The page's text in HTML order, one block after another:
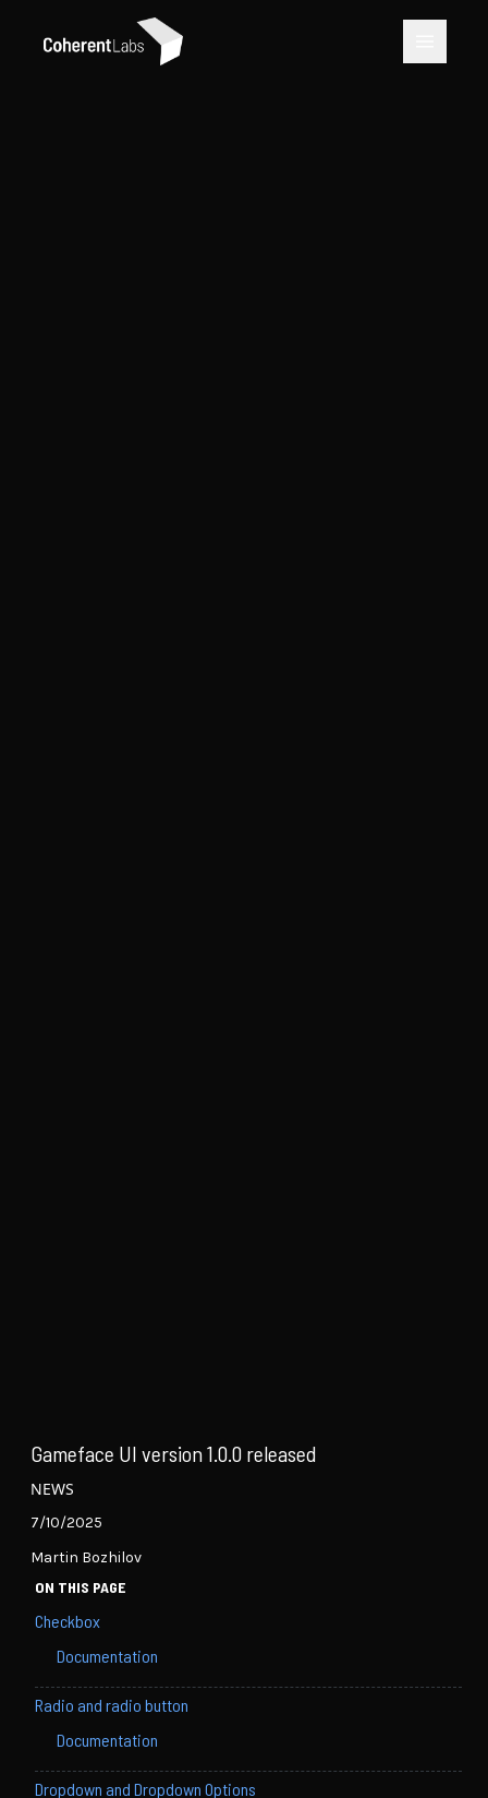
Gameface UI version 1.0.0 released
NEWS
7/10/2025
Martin Bozhilov
ON THIS PAGE
Checkbox
Documentation
Radio and radio button
Documentation
Dropdown and Dropdown Options